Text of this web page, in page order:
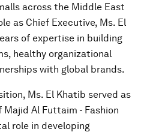
across the Middle East
as Chief Executive, Ms. El
of expertise in building
healthy organizational
with global brands.
Ms. El Khatib served as
Al Futtaim - Fashion
role in developing